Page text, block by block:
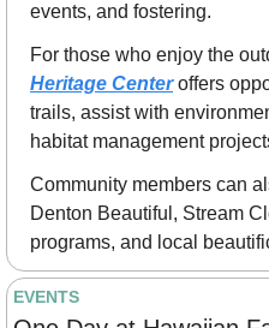
events, and fostering.
For those who enjoy the
Heritage Center offers
trails, assist with
habitat management
Community members can
Denton Beautiful, Stream
programs, and local
EVENTS